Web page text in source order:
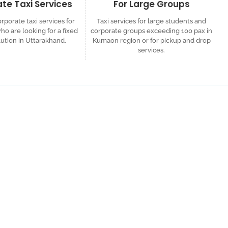
Taxi Services
taxi services for
are looking for a fixed
in Uttarakhand.
For Large Groups
Taxi services for large students and
corporate groups exceeding 100 pax in
Kumaon region or for pickup and drop
services.